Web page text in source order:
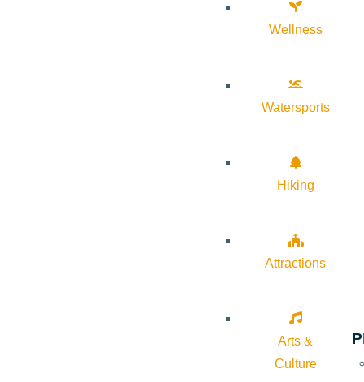
Wellness
Watersports
Hiking
Attractions
Arts &
Culture